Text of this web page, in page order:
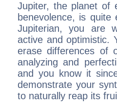
Jupiter, the planet of
benevolence, is
Jupiterian, you are
active and optimistic.
erase differences of
analyzing and
and you know it
demonstrate your
to naturally reap its